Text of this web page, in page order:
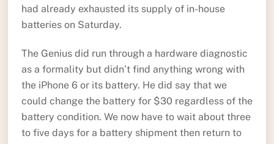
had already exhausted its supply of in-house
batteries on Saturday.
The Genius did run through a hardware diagnostic
as a formality but didn’t find anything wrong with
the iPhone 6 or its battery. He did say that we
could change the battery for $30 regardless of the
battery condition. We now have to wait about three
to five days for a battery shipment then return to